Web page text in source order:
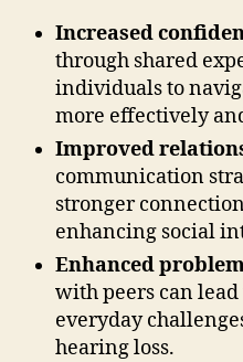
Increased
through shared
individuals to
more effectively
Improved
communication
stronger
enhancing social
Enhanced
with peers can
everyday
hearing loss.